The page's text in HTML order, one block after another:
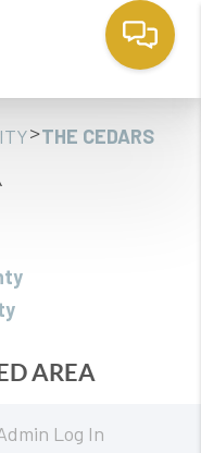
>THE CEDARS
AREA
Log In